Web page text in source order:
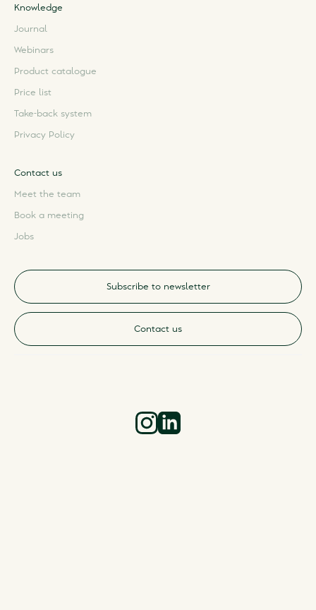
Knowledge
Journal
Webinars
Product catalogue
Price list
Take-back system
Privacy Policy
Contact us
Meet the team
Book a meeting
Jobs
Subscribe to newsletter
Contact us
InstagramLinkedIn